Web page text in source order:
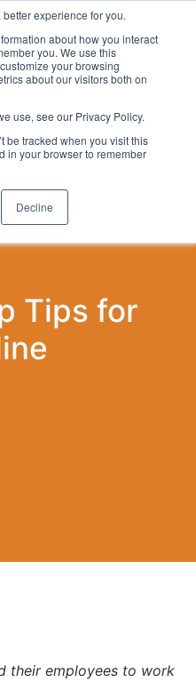
experience for you.
about how you interact
you. We use this
your browsing
about our visitors both on
use, see our Privacy Policy.
be tracked when you visit this
in your browser to remember
Decline
Digital
Tips for
their employees to work